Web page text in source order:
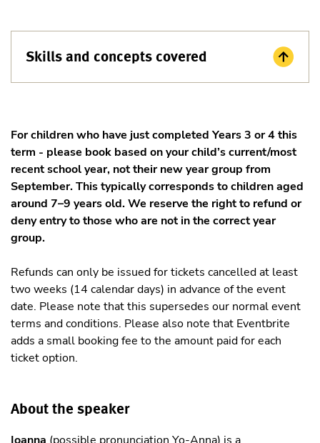
Skills and concepts covered
For children who have just completed Years 3 or 4 this
term - please book based on your child’s current/most
recent school year, not their new year group from
September. This typically corresponds to children aged
around 7–9 years old. We reserve the right to refund or
deny entry to those who are not in the correct year
group.
Refunds can only be issued for tickets cancelled at least
two weeks (14 calendar days) in advance of the event
date. Please note that this supersedes our normal event
terms and conditions. Please also note that Eventbrite
adds a small booking fee to the amount paid for each
ticket option.
About the speaker